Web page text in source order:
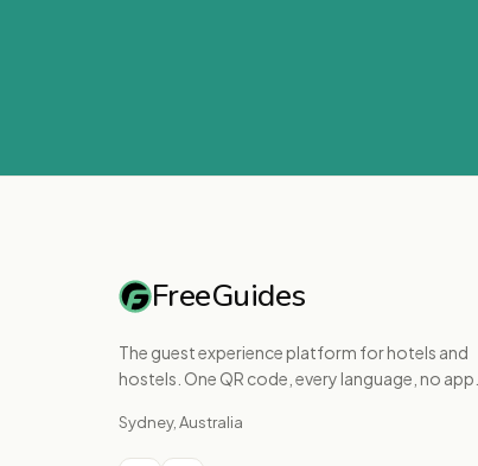
FreeGuides
The guest experience platform for hotels and
hostels. One QR code, every language, no app.
Sydney, Australia